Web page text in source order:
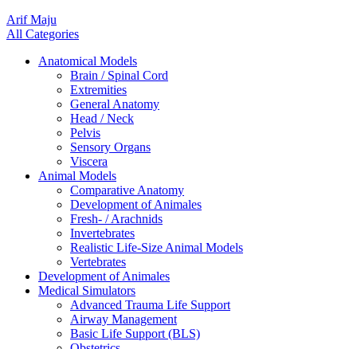
Arif Maju
All Categories
Anatomical Models
Brain / Spinal Cord
Extremities
General Anatomy
Head / Neck
Pelvis
Sensory Organs
Viscera
Animal Models
Comparative Anatomy
Development of Animales
Fresh- / Arachnids
Invertebrates
Realistic Life-Size Animal Models
Vertebrates
Development of Animales
Medical Simulators
Advanced Trauma Life Support
Airway Management
Basic Life Support (BLS)